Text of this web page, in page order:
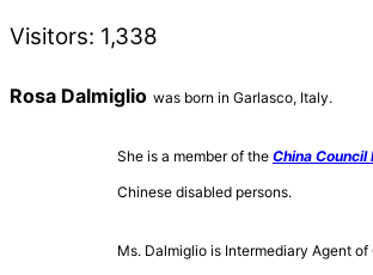
Visitors: 1,338
Rosa Dalmiglio was born in Garlasco, Italy.
She is a member of the China Council
Chinese disabled persons.
Ms. Dalmiglio is Intermediary Agent